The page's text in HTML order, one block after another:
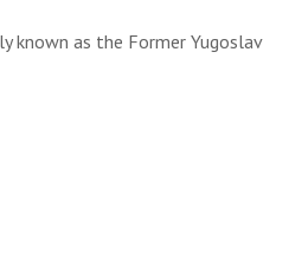
known as the Former Yugoslav